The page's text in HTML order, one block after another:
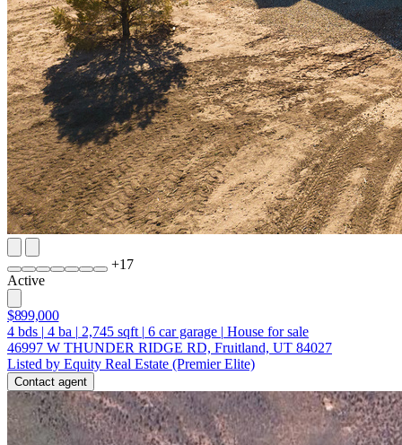
+17
Active
$899,000
4 bds | 4 ba | 2,745 sqft | 6 car garage | House for sale
46997 W THUNDER RIDGE RD, Fruitland, UT 84027
Listed by Equity Real Estate (Premier Elite)
Contact agent